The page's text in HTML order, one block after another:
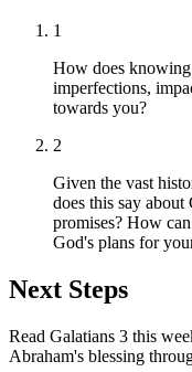
1
How does knowing
imperfections,
towards you?
2
Given the vast
does this say
promises? How
God's plans for
Next Steps
Read Galatians 3 this
Abraham's blessing